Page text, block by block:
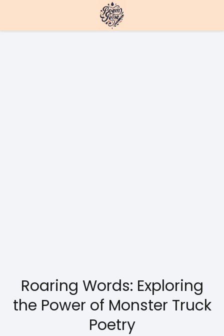
Roaring Words: Exploring
the Power of Monster Truck
Poetry